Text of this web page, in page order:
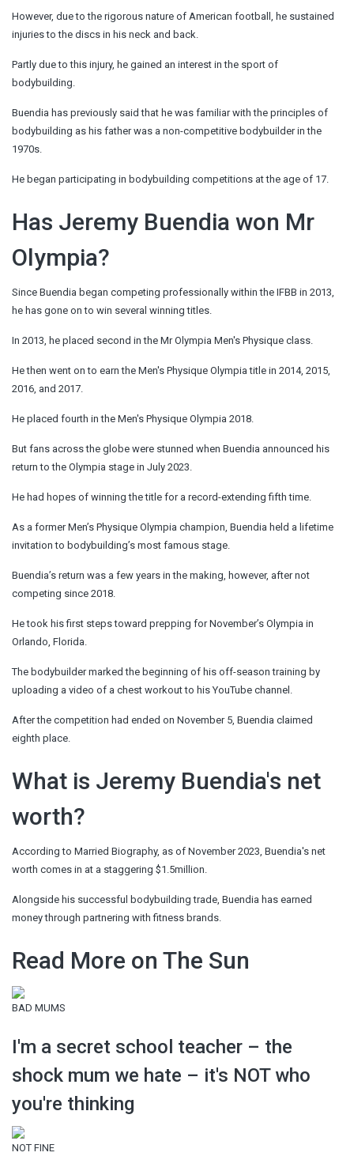
However, due to the rigorous nature of American football, he sustained
injuries to the discs in his neck and back.
Partly due to this injury, he gained an interest in the sport of
bodybuilding.
Buendia has previously said that he was familiar with the principles of
bodybuilding as his father was a non-competitive bodybuilder in the
1970s.
He began participating in bodybuilding competitions at the age of 17.
Has Jeremy Buendia won Mr
Olympia?
Since Buendia began competing professionally within the IFBB in 2013,
he has gone on to win several winning titles.
In 2013, he placed second in the Mr Olympia Men's Physique class.
He then went on to earn the Men's Physique Olympia title in 2014, 2015,
2016, and 2017.
He placed fourth in the Men's Physique Olympia 2018.
But fans across the globe were stunned when Buendia announced his
return to the Olympia stage in July 2023.
He had hopes of winning the title for a record-extending fifth time.
As a former Men’s Physique Olympia champion, Buendia held a lifetime
invitation to bodybuilding’s most famous stage.
Buendia’s return was a few years in the making, however, after not
competing since 2018.
He took his first stepstoward prepping for November’s Olympia in
Orlando, Florida.
The bodybuilder marked the beginning of his off-season training by
uploading a video of a chest workout to his YouTube channel.
After the competition had ended on November 5, Buendia claimed
eighth place.
What is Jeremy Buendia's net
worth?
According to Married Biography, as of November 2023, Buendia's net
worth comes in at a staggering $1.5million.
Alongside his successful bodybuilding trade, Buendia has earned
money through partnering with fitness brands.
Read More on The Sun
BAD MUMS
I'm a secret school teacher – the
shock mum we hate – it's NOT who
you're thinking
NOT FINE